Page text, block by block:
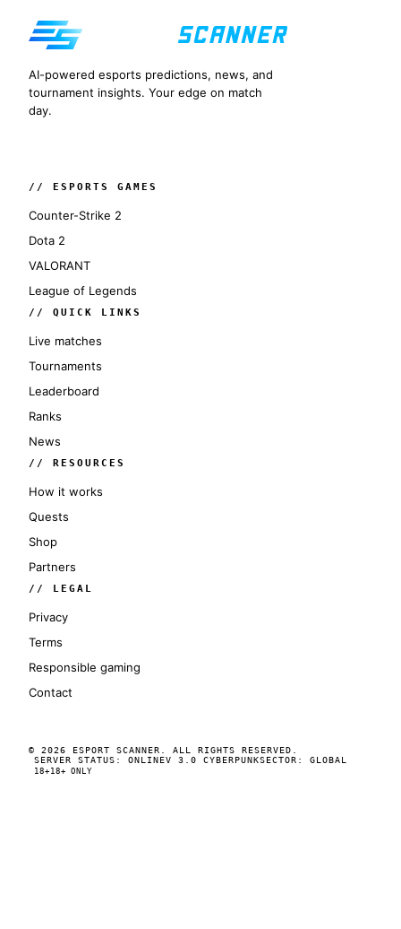
AI-powered esports predictions, news, and
tournament insights. Your edge on match
day.
// ESPORTS GAMES
Counter-Strike 2
Dota 2
VALORANT
League of Legends
// QUICK LINKS
Live matches
Tournaments
Leaderboard
Ranks
News
// RESOURCES
How it works
Quests
Shop
Partners
// LEGAL
Privacy
Terms
Responsible gaming
Contact
© 2026 ESPORT SCANNER. ALL RIGHTS RESERVED.
SERVER STATUS: ONLINEV 3.0 CYBERPUNKSECTOR: GLOBAL
18+ 18+ ONLY